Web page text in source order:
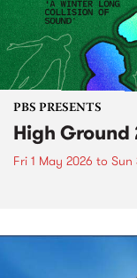
PBS PRESENTS
High Ground
Fri 1 May 2026 to Sun